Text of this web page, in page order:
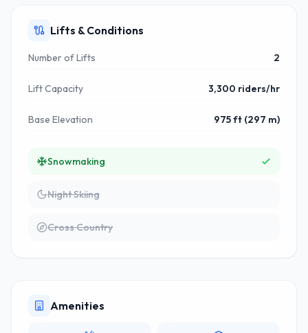
Lifts & Conditions
Number of Lifts 2
Lift Capacity 3,300 riders/hr
Base Elevation 975 ft (297 m)
Snowmaking
Night Skiing
Cross Country
Amenities